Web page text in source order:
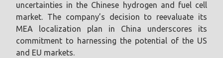
uncertainties in the Chinese hydrogen and fuel cell
market. The company’s decision to reevaluate its
MEA localization plan in China underscores its
commitment to harnessing the potential of the US
and EU markets.